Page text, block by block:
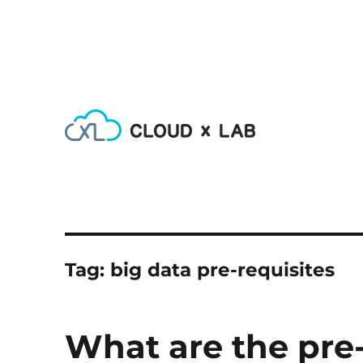
Tag: big data pre-requisites
What are the